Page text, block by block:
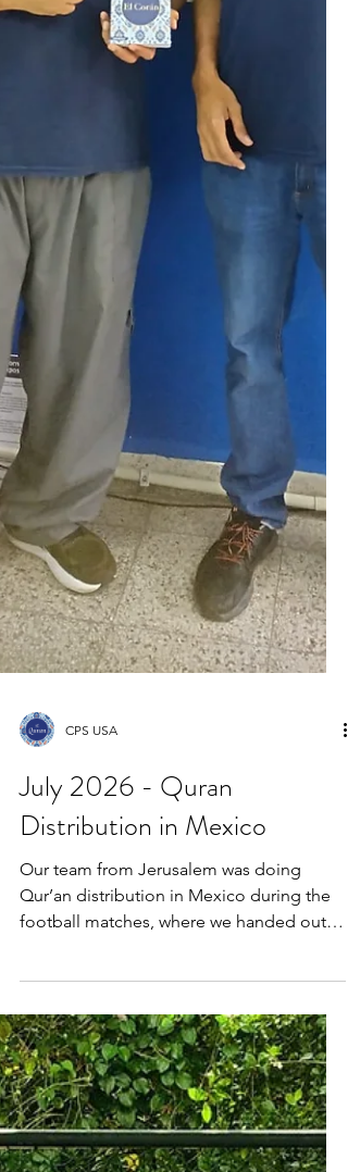
CPS USA
July 2026 - Quran
Distribution in Mexico
Our team from Jerusalem was doing
football matches, where we handed out
thousands of Spanish copies and were
amazed by how eagerly the Latino
community welcomed and requested
them. Thousands of copies were
distributed through Goodword